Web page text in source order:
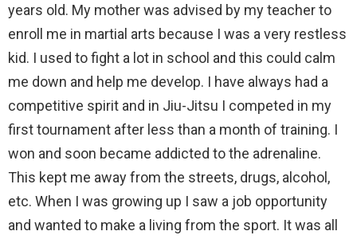
years old. My mother was advised by my teacher to
enroll me in martial arts because I was a very restless
kid. I used to fight a lot in school and this could calm
me down and help me develop. I have always had a
competitive spirit and in Jiu-Jitsu I competed in my
first tournament after less than a month of training. I
won and soon became addicted to the adrenaline.
This kept me away from the streets, drugs, alcohol,
etc. When I was growing up I saw a job opportunity
and wanted to make a living from the sport. It was all